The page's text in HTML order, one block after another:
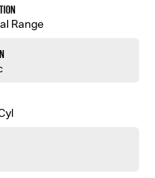
Range